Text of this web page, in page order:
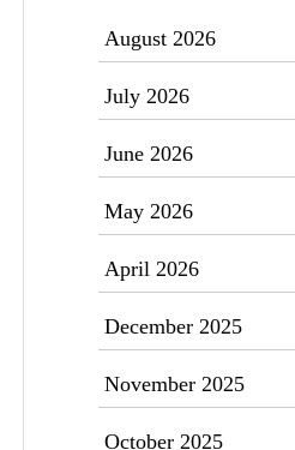
August 2026
July 2026
June 2026
May 2026
April 2026
December 2025
November 2025
October 2025